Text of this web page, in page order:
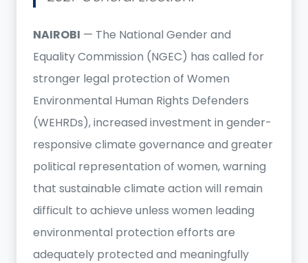
NAIROBI — The National Gender and
Equality Commission (NGEC) has called for
stronger legal protection of Women
Environmental Human Rights Defenders
(WEHRDs), increased investment in gender-
responsive climate governance and greater
political representation of women, warning
that sustainable climate action will remain
difficult to achieve unless women leading
environmental protection efforts are
adequately protected and meaningfully